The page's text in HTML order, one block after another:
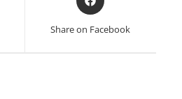
in
Share on Facebook